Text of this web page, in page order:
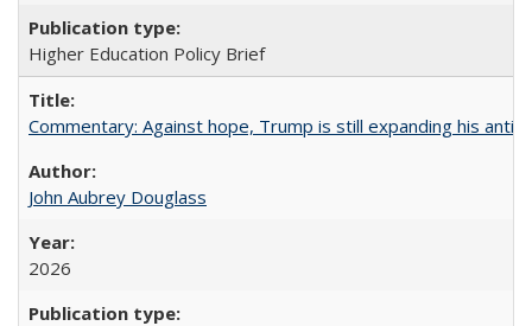
Higher Education Policy Brief
Commentary: Against hope, Trump is still expanding his anti-
John Aubrey Douglass
2026